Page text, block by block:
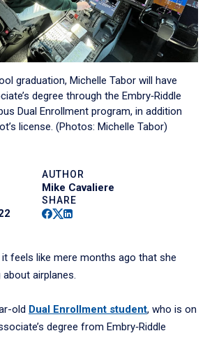
graduation, Michelle Tabor will have
degree through the Embry‑Riddle
Dual Enrollment program, in addition
license. (Photos: Michelle Tabor)
AUTHOR
Mike Cavaliere
SHARE
Facebook
Twitter
Linkedin
it feels like mere months ago that she
airplanes.
old Dual Enrollment student, who is on
degree from Embry‑Riddle